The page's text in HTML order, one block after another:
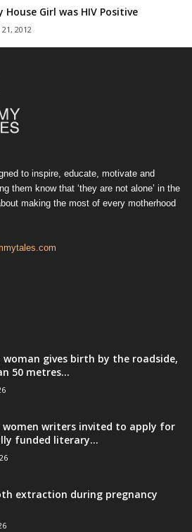
Girl was HIV Positive
21, 2012
to inspire, educate, motivate and
them know that ‘they are not alone’ in the
making the most of every motherhood
woman gives birth by the roadside,
50 metres...
women writers invited to apply for
funded literary...
extraction during pregnancy